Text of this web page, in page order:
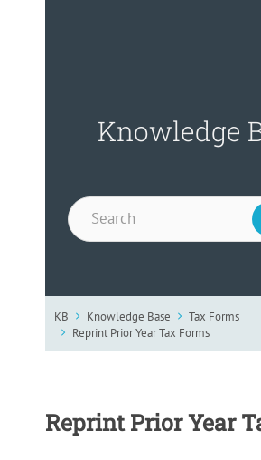
Knowledge
KB Knowledge Base
Tax Forms
Reprint Prior Year Tax Forms
Reprint Prior Year